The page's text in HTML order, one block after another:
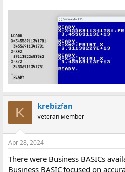
K krebizfan
Veteran Member
Apr 28, 2024
There were Business BASICs
Business BASIC focused on